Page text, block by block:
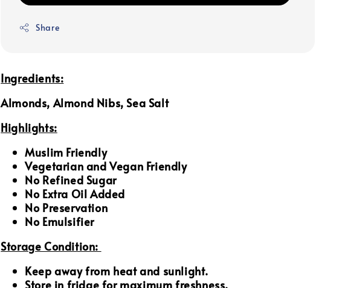
Share
Ingredients:
Almonds, Almond Nibs, Sea Salt
Highlights:
Muslim Friendly
Vegetarian and Vegan Friendly
No Refined Sugar
No Extra Oil Added
No Preservation
No Emulsifier
Storage Condition:
Keep away from heat and sunlight.
Store in fridge for maximum freshness.